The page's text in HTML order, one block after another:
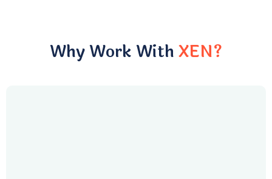
Why Work WithXEN?